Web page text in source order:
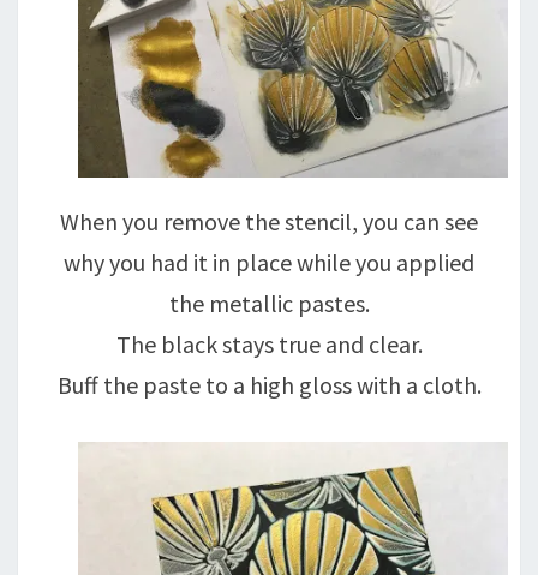
When you remove the stencil, you can see
why you had it in place while you applied
the metallic pastes.
The black stays true and clear.
Buff the paste to a high gloss with a cloth.